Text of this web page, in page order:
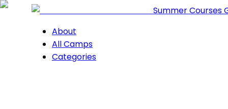
Summer Courses
About
All Camps
Categories